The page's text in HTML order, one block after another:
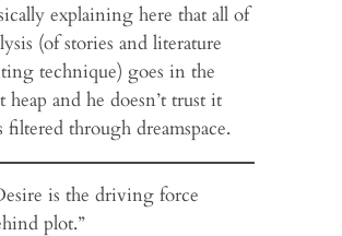
explaining here that all of
(of stories and literature
technique) goes in the
heap and he doesn’t trust it
filtered through dreamspace.
is the driving force
plot.”